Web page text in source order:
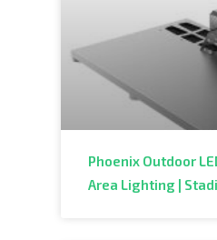
Phoenix Outdoor
Area Lighting |